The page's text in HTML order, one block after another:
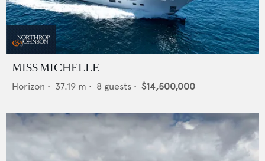
MISS MICHELLE
Horizon • 37.19 m • 8 guests • $14,500,000